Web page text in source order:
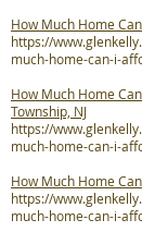
How Much Home
https://
much-home-can-i-
How Much Home
Township, NJ
https://
much-home-can-i-
How Much Home
https://
much-home-can-i-